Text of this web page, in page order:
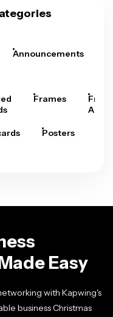
Announcements
Frames
Arts
Posters
Easy
with Kapwing's
business Christmas